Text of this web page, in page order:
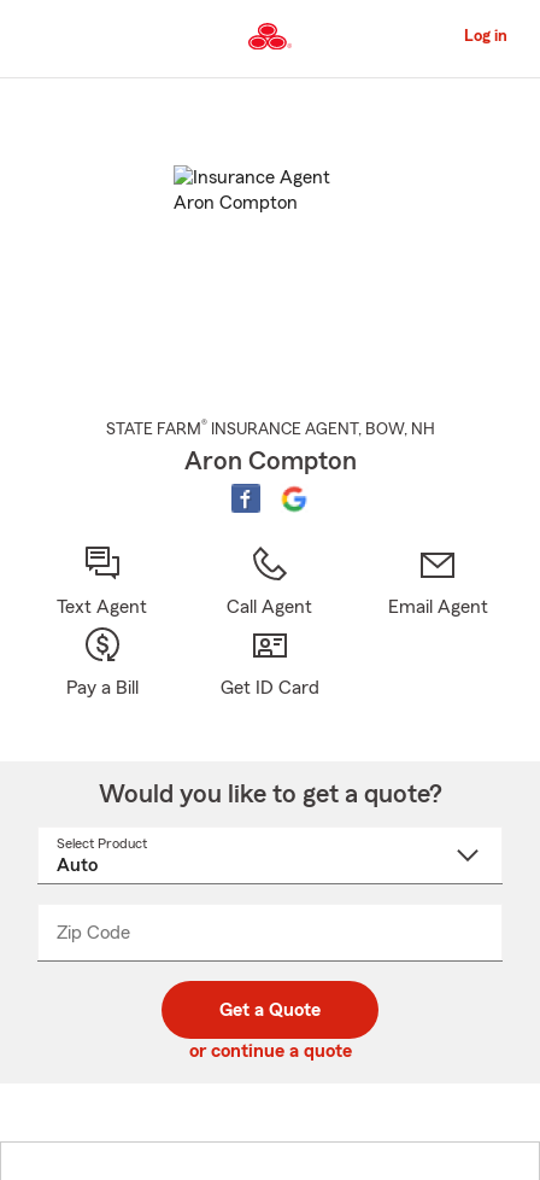
to
Content
Log in
STATE FARM® INSURANCE AGENT , BOW, NH
Aron Compton
Text Agent Call Agent Email Agent
Pay a Bill Get ID Card
Would you like to get a quote?
Select Product
Zip Code
code
_____
Get a Quote
or continue a quote